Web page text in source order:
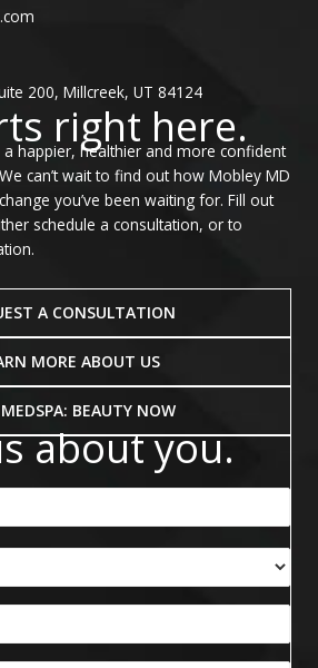
200, Millcreek, UT 84124
right here.
happier, healthier and more confident
can’t wait to find out how Mobley MD
you’ve been waiting for. Fill out
schedule a consultation, or to
A CONSULTATION
MORE ABOUT US
BEAUTY NOW
about you.